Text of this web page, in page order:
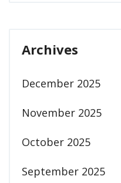
Archives
December 2025
November 2025
October 2025
September 2025